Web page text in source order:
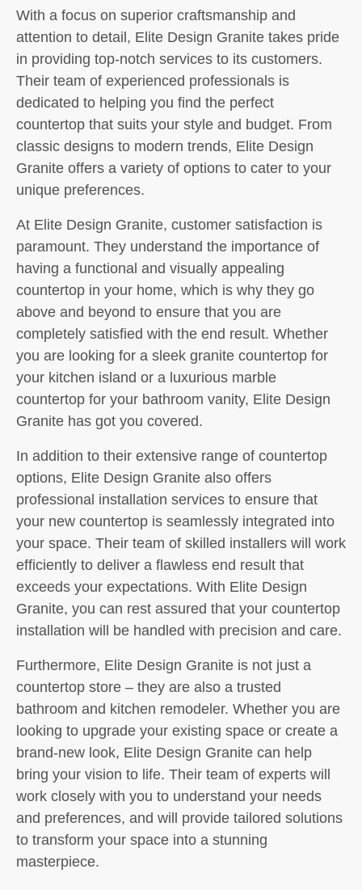
With a focus on superior craftsmanship and
attention to detail, Elite Design Granite takes pride
in providing top-notch services to its customers.
Their team of experienced professionals is
dedicated to helping you find the perfect
countertop that suits your style and budget. From
classic designs to modern trends, Elite Design
Granite offers a variety of options to cater to your
unique preferences.
At Elite Design Granite, customer satisfaction is
paramount. They understand the importance of
having a functional and visually appealing
countertop in your home, which is why they go
above and beyond to ensure that you are
completely satisfied with the end result. Whether
you are looking for a sleek granite countertop for
your kitchen island or a luxurious marble
countertop for your bathroom vanity, Elite Design
Granite has got you covered.
In addition to their extensive range of countertop
options, Elite Design Granite also offers
professional installation services to ensure that
your new countertop is seamlessly integrated into
your space. Their team of skilled installers will work
efficiently to deliver a flawless end result that
exceeds your expectations. With Elite Design
Granite, you can rest assured that your countertop
installation will be handled with precision and care.
Furthermore, Elite Design Granite is not just a
countertop store – they are also a trusted
bathroom and kitchen remodeler. Whether you are
looking to upgrade your existing space or create a
brand-new look, Elite Design Granite can help
bring your vision to life. Their team of experts will
work closely with you to understand your needs
and preferences, and will provide tailored solutions
to transform your space into a stunning
masterpiece.